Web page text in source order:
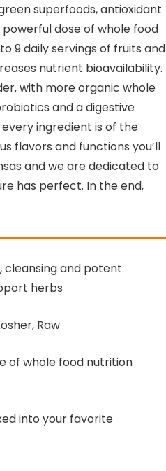
superfoods, antioxidant
dose of whole food
9 daily servings of fruits and
nutrient bioavailability.
with more organic whole
and a digestive
ingredient is of the
flavors and functions you’ll
and we are dedicated to
has perfect. In the end,
cleansing and potent
herbs
Raw
of whole food nutrition
into your favorite